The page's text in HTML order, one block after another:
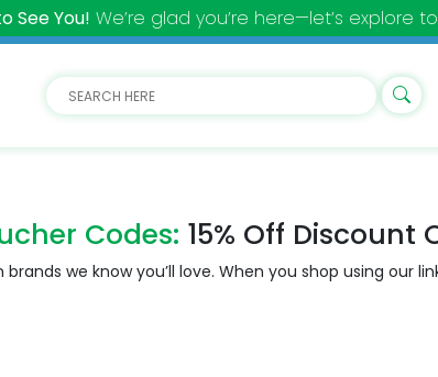
See You! We’re glad you’re here—let’s explore
Codes: 15% Off Discount
we know you’ll love. When you shop using our